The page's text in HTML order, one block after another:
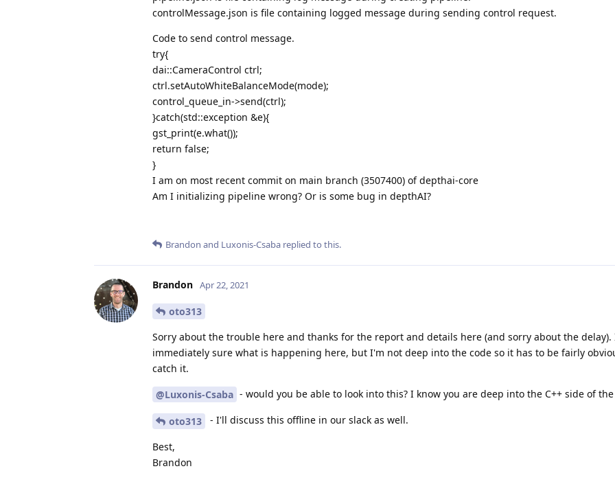
controlMessage.json is file containing logged message during sending control request.
Code to send control message.
try{
dai::CameraControl ctrl;
ctrl.setAutoWhiteBalanceMode(mode);
control_queue_in->send(ctrl);
}catch(std::exception &e){
gst_print(e.what());
return false;
}
I am on most recent commit on main branch (3507400) of depthai-core
Am I initializing pipeline wrong? Or is some bug in depthAI?
Brandon and Luxonis-Csaba replied to this.
Brandon Apr 22, 2021
oto313
Sorry about the trouble here and thanks for the report and details here (and sorry about the
immediately sure what is happening here, but I'm not deep into the code so it has to be fairly
catch it.
@Luxonis-Csaba - would you be able to look into this? I know you are deep into the C++ side of the
oto313 - I'll discuss this offline in our slack as well.
Best,
Brandon